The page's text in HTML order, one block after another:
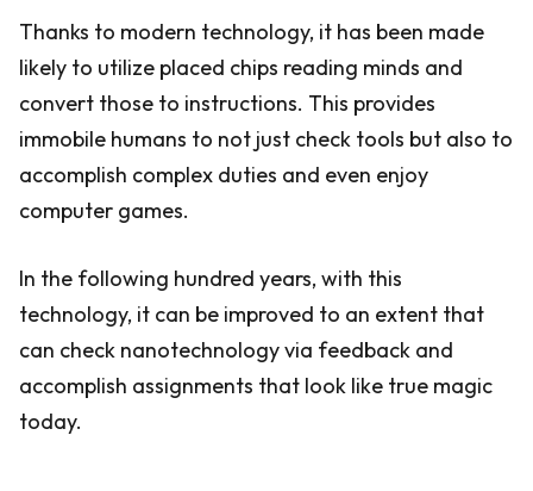
Thanks to modern technology, it has been made
likely to utilize placed chips reading minds and
convert those to instructions. This provides
immobile humans to not just check tools but also to
accomplish complex duties and even enjoy
computer games.
In the following hundred years, with this
technology, it can be improved to an extent that
can check nanotechnology via feedback and
accomplish assignments that look like true magic
today.